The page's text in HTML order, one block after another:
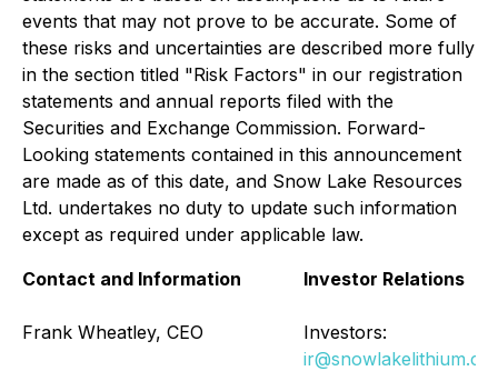
events that may not prove to be accurate. Some of
these risks and uncertainties are described more fully
in the section titled "Risk Factors" in our registration
statements and annual reports filed with the
Securities and Exchange Commission. Forward-
Looking statements contained in this announcement
are made as of this date, and Snow Lake Resources
Ltd. undertakes no duty to update such information
except as required under applicable law.
Contact and Information
Frank Wheatley, CEO
Investor Relations
Investors: